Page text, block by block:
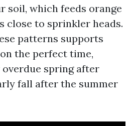
soil, which feeds orange
close to sprinkler heads.
patterns supports
the perfect time,
spring after
fall after the summer